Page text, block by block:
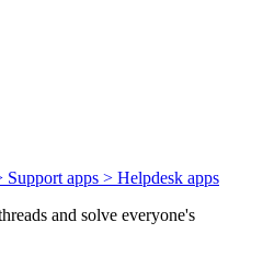
Support apps > Helpdesk apps
and solve everyone's